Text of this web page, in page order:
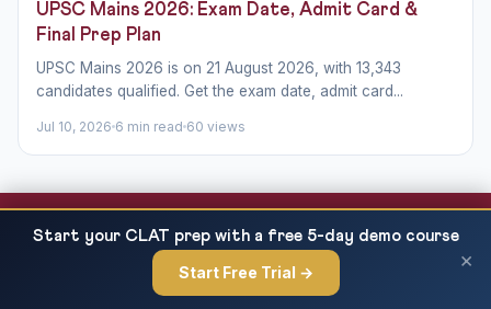
UPSC Mains 2026: Exam Date, Admit Card &
Final Prep Plan
UPSC Mains 2026 is on 21 August 2026, with 13,343
candidates qualified. Get the exam date, admit card...
Jul 10, 2026 6 min read 60 views
Ready to Crack UPSC?
12 Strategy
×
Start your CLAT prep with a free 5-day demo course
Start Free Trial → ×